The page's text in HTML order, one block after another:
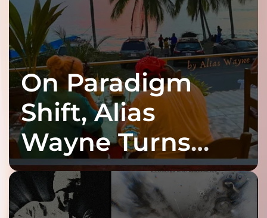
On Paradigm
Shift, Alias
Wayne Turns
Fracture Into
Connection